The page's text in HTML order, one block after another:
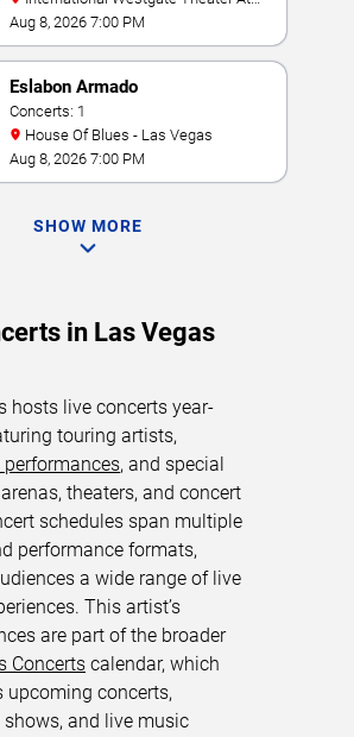
Westgate Las Vegas Resort & Casino
Aug 8, 2026 7:00 PM
Eslabon Armado
Concerts: 1
House Of Blues - Las Vegas
Aug 8, 2026 7:00 PM
SHOW MORE
in Las Vegas
hosts live concerts year-
touring artists,
performances, and special
theaters, and concert
schedules span multiple
performance formats,
a wide range of live
This artist’s
are part of the broader
Concerts calendar, which
upcoming concerts,
shows, and live music